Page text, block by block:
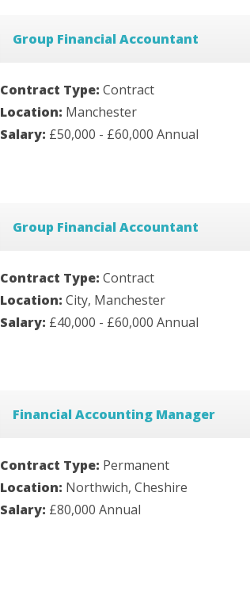
Group Financial Accountant
Contract Type: Contract
Location: Manchester
Salary: £50,000 - £60,000 Annual
Group Financial Accountant
Contract Type: Contract
Location: City, Manchester
Salary: £40,000 - £60,000 Annual
Financial Accounting Manager
Contract Type: Permanent
Location: Northwich, Cheshire
Salary: £80,000 Annual